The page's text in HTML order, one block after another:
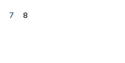
7
8